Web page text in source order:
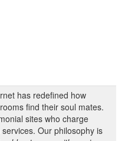
has redefined how
find their soul mates.
sites who charge
Our philosophy is